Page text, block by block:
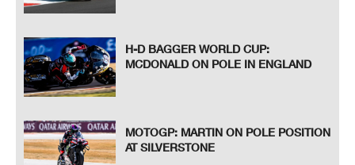
H-D BAGGER WORLD CUP:
MCDONALD ON POLE IN ENGLAND
MOTOGP: MARTIN ON POLE POSITION
AT SILVERSTONE